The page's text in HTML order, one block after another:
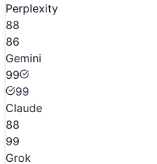
Perplexity
88
86
Gemini
99
99
Claude
88
99
Grok